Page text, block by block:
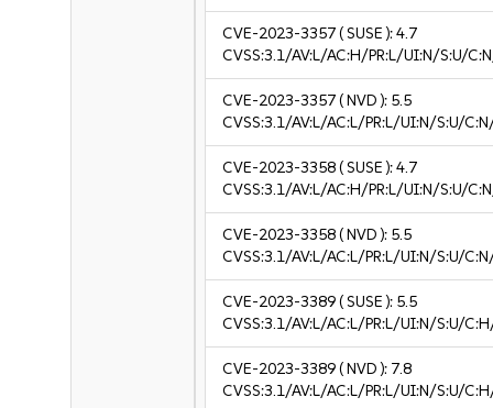
CVE-2023-3357( SUSE ):4.7
CVSS:3.1/AV:L/AC:H/PR:L/UI:N/S:U/
CVE-2023-3357( NVD ): 5.5
CVSS:3.1/AV:L/AC:L/PR:L/UI:N/S:U/
CVE-2023-3358( SUSE ):4.7
CVSS:3.1/AV:L/AC:H/PR:L/UI:N/S:U/
CVE-2023-3358( NVD ): 5.5
CVSS:3.1/AV:L/AC:L/PR:L/UI:N/S:U/
CVE-2023-3389( SUSE ): 5.5
CVSS:3.1/AV:L/AC:L/PR:L/UI:N/S:U/
CVE-2023-3389( NVD ): 7.8
CVSS:3.1/AV:L/AC:L/PR:L/UI:N/S:U/